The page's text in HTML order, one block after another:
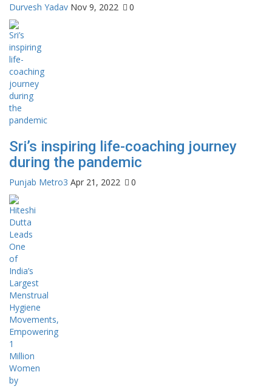
Durvesh Yadav Nov 9, 2022 0
Sri’s inspiring life-coaching journey
during the pandemic
Punjab Metro3 Apr 21, 2022 0